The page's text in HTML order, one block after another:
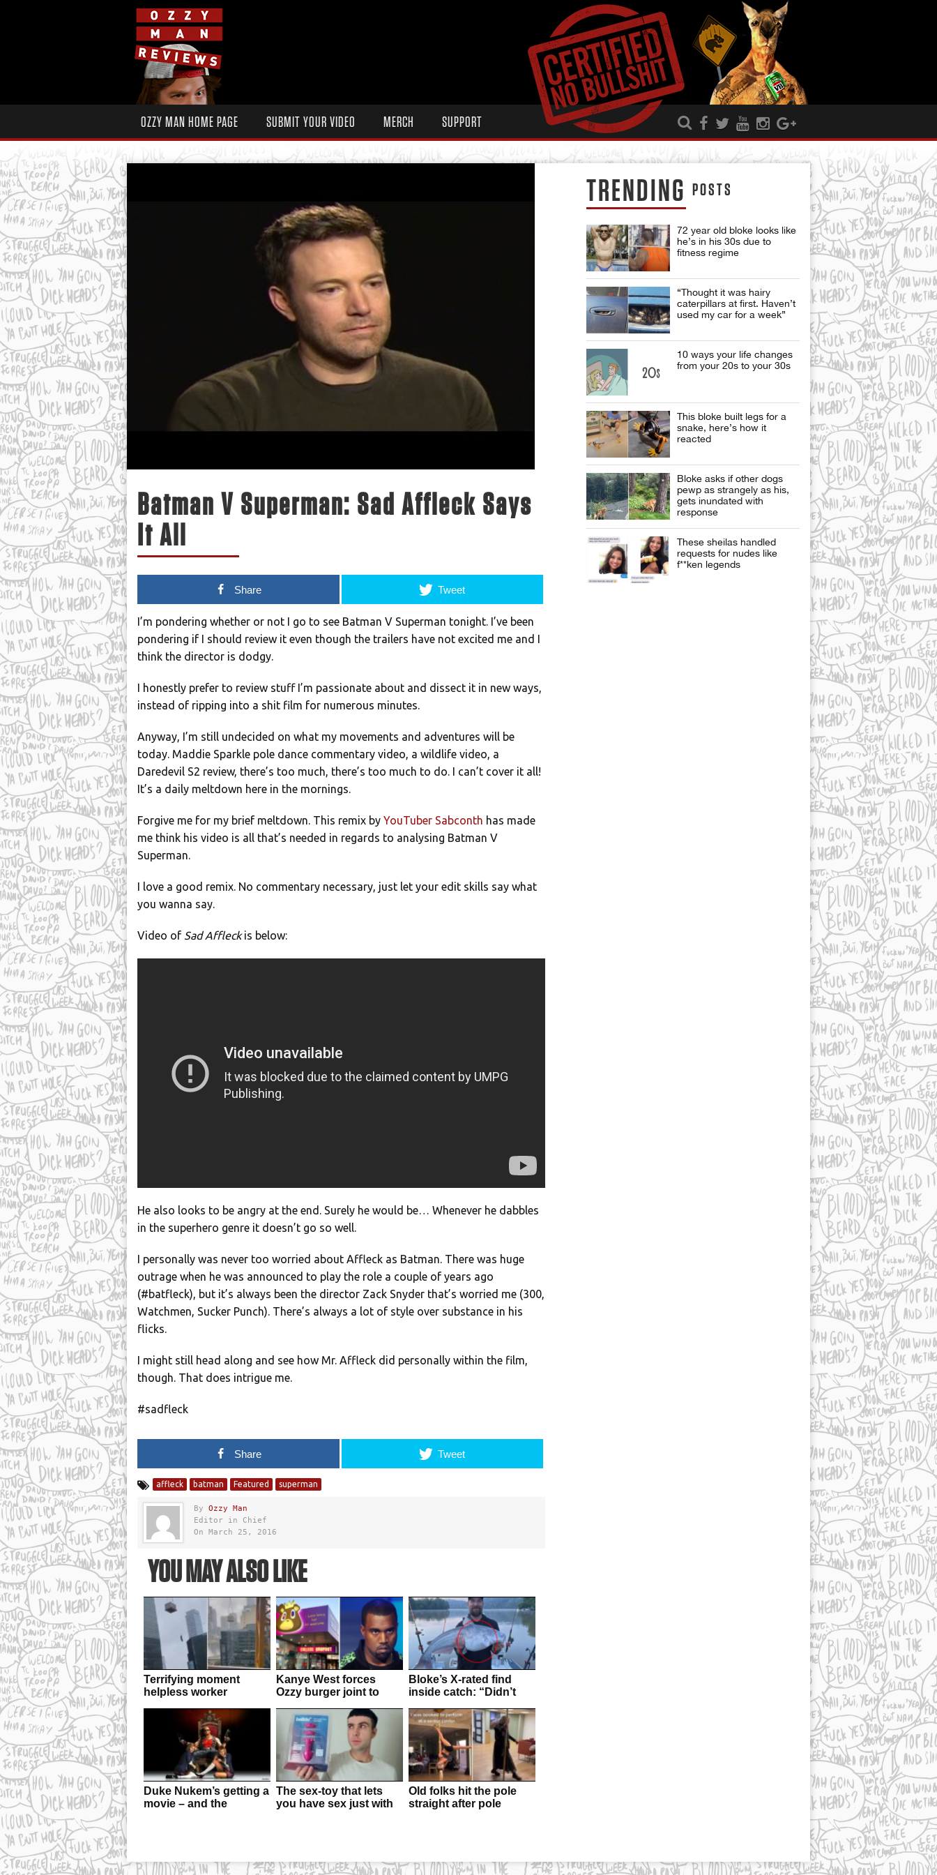
OZZY MAN HOME PAGE SUBMIT YOUR VIDEO MERCH SUPPORT
Batman V Superman: Sad Affleck Says
It All
Share Tweet
I’m pondering whether or not I go to see Batman V Superman tonight. I’ve been
pondering if I should review it even though the trailers have not excited me and I
think the director is dodgy.
I honestly prefer to review stuff I’m passionate about and dissect it in new ways,
instead of ripping into a shit film for numerous minutes.
Anyway, I’m still undecided on what my movements and adventures will be
today. Maddie Sparkle pole dance commentary video, a wildlife video, a
Daredevil S2 review, there’s too much, there’s too much to do. I can’t cover it all!
It’s a daily meltdown here in the mornings.
Forgive me for my brief meltdown. This remix by YouTuber Sabconth has made
me think his video is all that’s needed in regards to analysing Batman V
Superman.
I love a good remix. No commentary necessary, just let your edit skills say what
you wanna say.
Video of Sad Affleckis below:
He also looks to be angry at the end. Surely he would be… Whenever he dabbles
in the superhero genre it doesn’t go so well.
I personally was never too worried about Affleck as Batman. There was huge
outrage when he was announced to play the role a couple of years ago
(#batfleck), but it’s always been the director Zack Snyder that’s worried me (300,
Watchmen, Sucker Punch). There’s always a lot of style over substance in his
flicks.
I might still head along and see how Mr. Affleck did personally within the film,
though. That does intrigue me.
#sadfleck
Share Tweet
affleck batman Featured superman
By Ozzy Man
Editor in Chief
On March 25, 2016
YOU MAY ALSO LIKE
Terrifying moment
helpless worker
Kanye West forces
Ozzy burger joint to
Bloke’s X-rated find
inside catch: “Didn’t
Duke Nukem’s getting a
movie – and the
The sex-toy that lets
you have sex just with
Old folks hit the pole
straight after pole
TRENDING POSTS
72 year old bloke looks like
he’s in his 30s due to
fitness regime
“Thought it was hairy
caterpillars at first. Haven’t
used my car for a week”
10 ways your life changes
from your 20s to your 30s
This bloke built legs for a
snake, here’s how it
reacted
Bloke asks if other dogs
pewp as strangely as his,
gets inundated with
response
These sheilas handled
requests for nudes like
f**ken legends